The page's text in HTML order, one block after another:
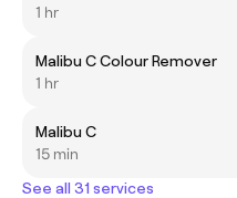
1 hr
Malibu C Colour Remover
1 hr
Malibu C
15 min
See all 31 services